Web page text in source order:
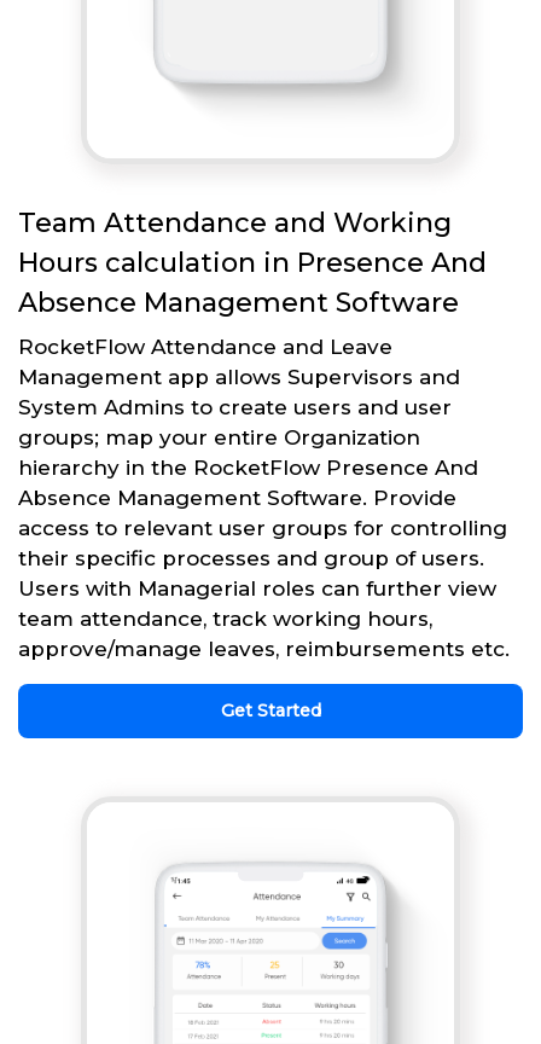
Team Attendance and Working
Hours calculation in Presence And
Absence Management Software
RocketFlow Attendance and Leave
Management app allows Supervisors and
System Admins to create users and user
groups; map your entire Organization
hierarchy in the RocketFlow Presence And
Absence Management Software. Provide
access to relevant user groups for controlling
their specific processes and group of users.
Users with Managerial roles can further view
team attendance, track working hours,
approve/manage leaves, reimbursements etc.
Get Started